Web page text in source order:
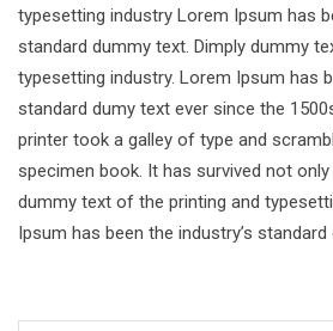
typesetting industry Lorem Ipsum has
standard dummy text. Dimply dummy
typesetting industry. Lorem Ipsum has
standard dumy text ever since the
printer took a galley of type and
specimen book. It has survived not
dummy text of the printing and
Ipsum has been the industry’s